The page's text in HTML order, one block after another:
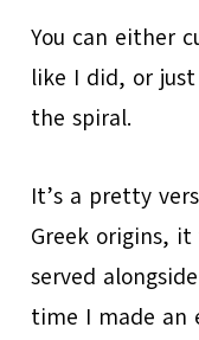
You can either
like I did, or
the spiral.
It’s a pretty
Greek origins,
served alongside
time I made an